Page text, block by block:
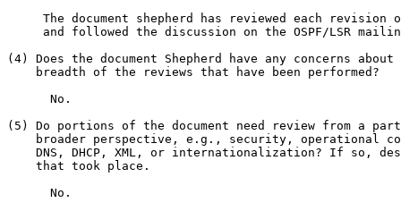
The document shepherd has reviewed each revision
and followed the discussion on the OSPF/LSR
(4) Does the document Shepherd have any concerns
    breadth of the reviews that have been performed?
      No.
(5) Do portions of the document need review from a
broader perspective, e.g., security, operational
DNS, DHCP, XML, or internationalization? If so,
    that took place.
      No.